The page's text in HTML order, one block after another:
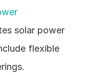
solar power
flexible